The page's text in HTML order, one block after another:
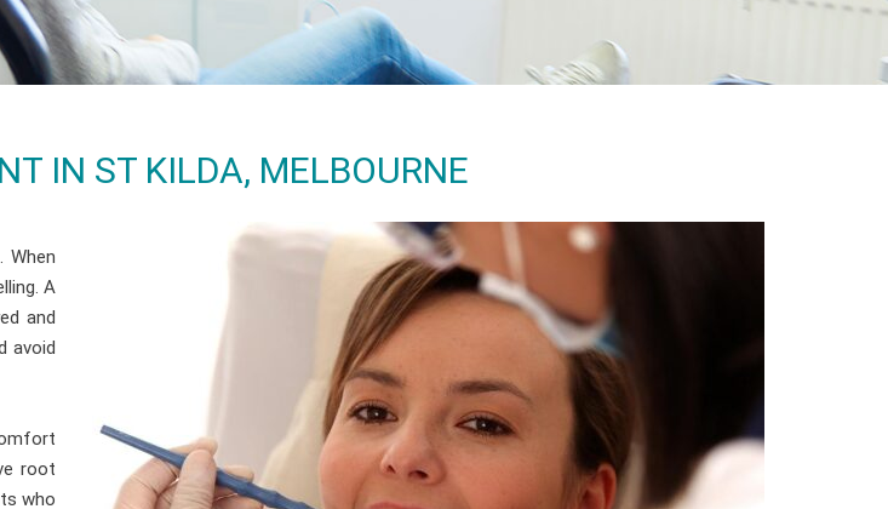
IN ST KILDA, MELBOURNE
When
A
and
avoid
root
who